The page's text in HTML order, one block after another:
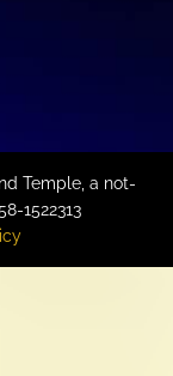
Temple, a not-
1522313